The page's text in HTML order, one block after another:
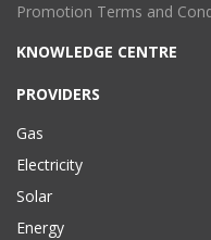
Promotion Terms and
KNOWLEDGE CENTRE
PROVIDERS
Gas
Electricity
Solar
Energy